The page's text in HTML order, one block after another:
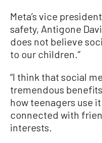
Meta’s vice
safety, Antigone
does not believe
to our children.”
“I think that social
tremendous
how teenagers use
connected with
interests.